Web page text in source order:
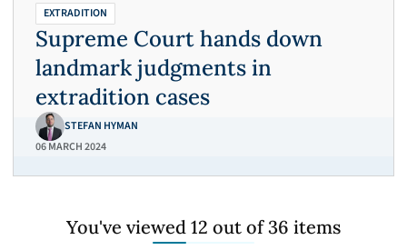
EXTRADITION
Supreme Court hands down
landmark judgments in
extradition cases
STEFAN HYMAN
06 MARCH 2024
You've viewed 12 out of 36 items